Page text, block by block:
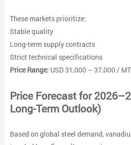
These markets prioritize:
Stable quality
Long-term supply contracts
Strict technical specifications
Price Range: USD 31,000 – 37,000 / MT
Price Forecast for
Long-Term Outlook)
Based on global steel demand,